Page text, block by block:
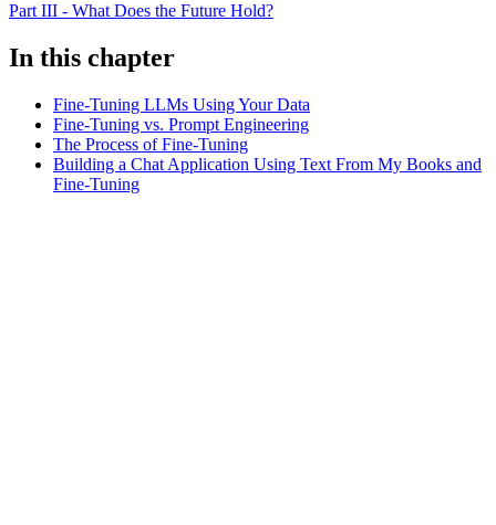
Part III - What Does the Future Hold?
In this chapter
Fine-Tuning LLMs Using Your Data
Fine-Tuning vs. Prompt Engineering
The Process of Fine-Tuning
Building a Chat Application Using Text From My Books and
Fine-Tuning